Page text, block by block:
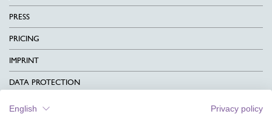
PRESS
PRICING
IMPRINT
DATA PROTECTION
CONTACT
English
Privacy policy